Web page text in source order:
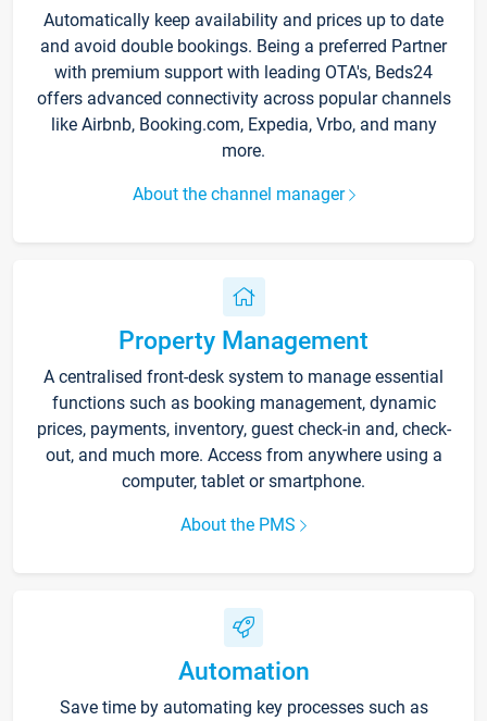
Automatically keep availability and prices up to date
and avoid double bookings. Being a preferred Partner
with premium support with leading OTA's, Beds24
offers advanced connectivity across popular channels
like Airbnb, Booking.com, Expedia, Vrbo, and many
more.
About the channel manager
Property Management
A centralised front-desk system to manage essential
functions such as booking management, dynamic
prices, payments, inventory, guest check-in and, check-
out, and much more. Access from anywhere using a
computer, tablet or smartphone.
About the PMS
Automation
Save time by automating key processes such as